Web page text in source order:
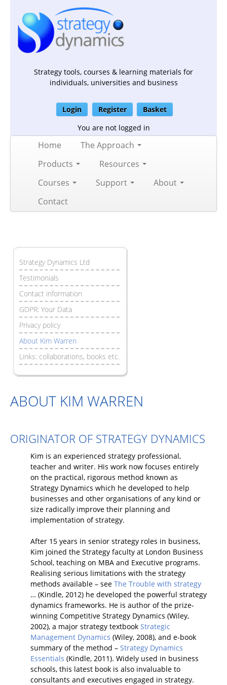
Strategy tools, courses & learning materials for
individuals, universities and business
Login Register
Basket
You are not logged in
Home
The Approach
Products
Resources
Courses
Support
About
Contact
Strategy Dynamics Ltd
Testimonials
Contact information
GDPR: Your Data
Privacy policy
About Kim Warren
Links: collaborations, books etc.
ABOUT KIM WARREN
ORIGINATOR OF STRATEGY DYNAMICS
Kim is an experienced strategy professional,
teacher and writer. His work now focuses entirely
on the practical, rigorous method known as
Strategy Dynamics which he developed to help
businesses and other organisations of any kind or
size radically improve their planning and
implementation of strategy.
After 15 years in senior strategy roles in business,
Kim joined the Strategy faculty at London Business
School, teaching on MBA and Executive programs.
Realising serious limitations with the strategy
methods available – see The Trouble with strategy
… (Kindle, 2012) he developed the powerful strategy
dynamics frameworks. He is author of the prize-
winning Competitive Strategy Dynamics (Wiley,
2002), a major strategy textbook Strategic
Management Dynamics (Wiley, 2008), and e-book
summary of the method – Strategy Dynamics
Essentials (Kindle, 2011). Widely used in business
schools, this latest book is also invaluable to
consultants and executives engaged in strategy.